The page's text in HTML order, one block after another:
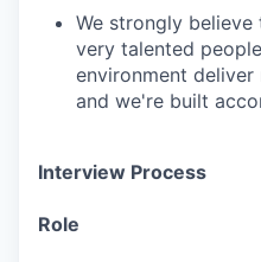
We strongly
very talented
environment
and we're built
Interview Process
Role